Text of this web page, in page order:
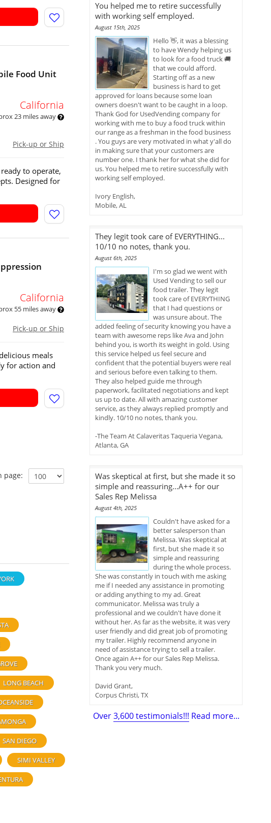
Food Unit
California
23 miles away
Pick-up or Ship
to operate,
Designed for
California
55 miles away
Pick-up or Ship
meals
for action and
page:
LONG BEACH
SAN DIEGO
SIMI VALLEY
You helped me to retire successfully
with working self employed.
August 15th, 2025
Hello 👋, it was a blessing
to have Wendy helping us
to look for a food truck 🚚
that we could afford.
Starting off as a new
business is hard to get
approved for loans because some loan
owners doesn't want to be caught in a loop.
Thank God for UsedVending company for
working with me to buy a food truck within
our range as a freshman in the food business
. You guys are very motivated in what y'all do
in making sure that your customers are
number one. I thank her for what she did for
us. You helped me to retire successfully with
working self employed.
Ivory English,
Mobile, AL
They legit took care of EVERYTHING...
10/10 no notes, thank you.
August 6th, 2025
I'm so glad we went with
Used Vending to sell our
food trailer. They legit
took care of EVERYTHING
that I had questions or
was unsure about. The
added feeling of security knowing you have a
team with awesome reps like Ava and John
behind you, is worth its weight in gold. Using
this service helped us feel secure and
confident that the potential buyers were real
and serious before even talking to them.
They also helped guide me through
paperwork, facilitated negotiations and kept
us up to date. All with amazing customer
service, as they always replied promptly and
kindly. 10/10 no notes, thank you.
-The Team At Calaveritas Taqueria Vegana,
Atlanta, GA
Was skeptical at first, but she made it so
simple and reassuring...A++ for our
Sales Rep Melissa
August 4th, 2025
Couldn't have asked for a
better salesperson than
Melissa. Was skeptical at
first, but she made it so
simple and reassuring
during the whole process.
She was constantly in touch with me asking
me if I needed any assistance in promoting
or adding anything to my ad. Great
communicator. Melissa was truly a
professional and we couldn't have done it
without her. As far as the website, it was very
user friendly and did great job of promoting
my trailer. Highly recommend anyone in
need of assistance trying to sell a trailer.
Once again A++ for our Sales Rep Melissa.
Thank you very much.
David Grant,
Corpus Christi, TX
Over3,600 testimonials!!! Read more...